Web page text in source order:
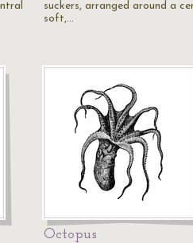
suckers, arranged around a
soft,…
Octopus